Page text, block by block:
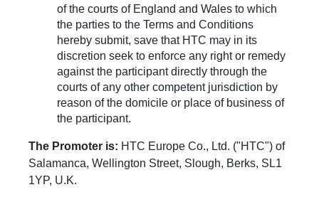
of the courts of England and Wales to which
the parties to the Terms and Conditions
hereby submit, save that HTC may in its
discretion seek to enforce any right or remedy
against the participant directly through the
courts of any other competent jurisdiction by
reason of the domicile or place of business of
the participant.
The Promoter is: HTC Europe Co., Ltd. ("HTC") of
Salamanca, Wellington Street, Slough, Berks, SL1
1YP, U.K.